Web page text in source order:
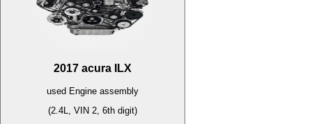
2017 acura ILX
used Engine assembly
(2.4L, VIN 2, 6th digit)